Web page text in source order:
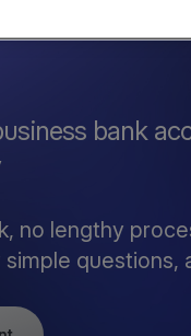
bank
no lengthy
questions,